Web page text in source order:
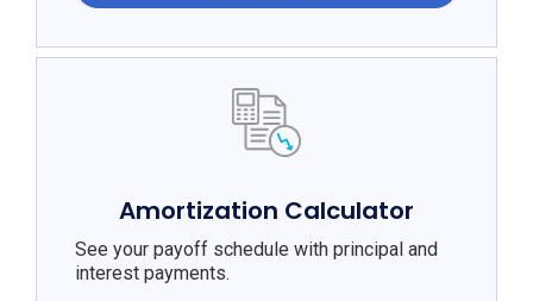
Amortization Calculator
See your payoff schedule with principal and
interest payments.